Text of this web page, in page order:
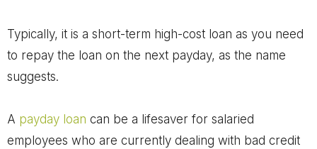
Typically, it is a short-term high-cost loan as you need
to repay the loan on the next payday, as the name
suggests.
A payday loan can be a lifesaver for salaried
employees who are currently dealing with bad credit